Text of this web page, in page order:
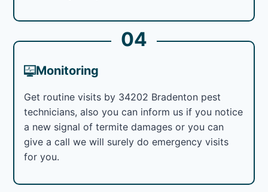
04
Monitoring
Get routine visits by 34202 Bradenton pest
technicians, also you can inform us if you notice
a new signal of termite damages or you can
give a call we will surely do emergency visits
for you.